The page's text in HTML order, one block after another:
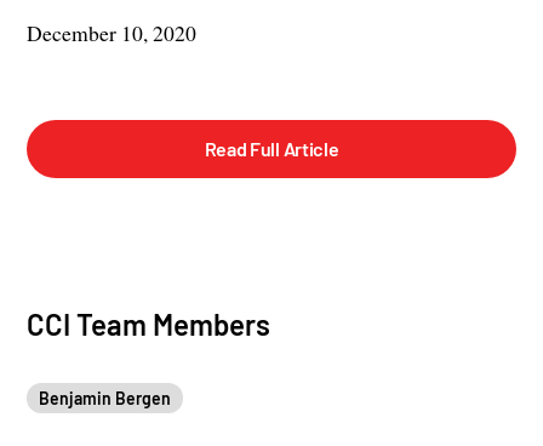
December 10, 2020
Read Full Article
CCI Team Members
Benjamin Bergen